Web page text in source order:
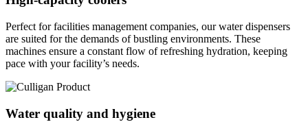
Perfect for facilities management companies, our water dispensers
are suited for the demands of bustling environments. These
machines ensure a constant flow of refreshing hydration, keeping
pace with your facility’s needs.
Water quality and hygiene